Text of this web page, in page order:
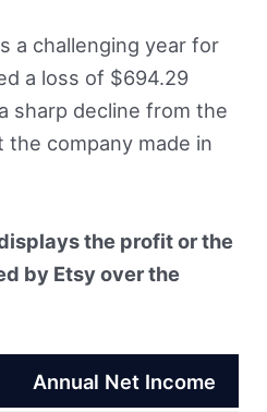
a challenging year for
a loss of $694.29
sharp decline from the
company made in
the profit or the
by Etsy over the
Annual Net Income